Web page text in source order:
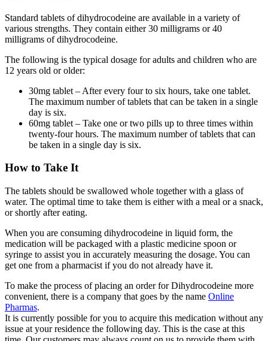
Standard tablets of dihydrocodeine are available in a variety of
various strengths. They contain either 30 milligrams or 40
milligrams of dihydrocodeine.
The following is the typical dosage for adults and children who are
12 years old or older:
30mg tablet – After every four to six hours, take one tablet.
The maximum number of tablets that can be taken in a single
day is six.
60mg tablet – Take one or two pills up to three times within
twenty-four hours. The maximum number of tablets that can
be taken in a single day is six.
How to Take It
The tablets should be swallowed whole together with a glass of
water. The optimal time to take them is either with a meal or a snack,
or shortly after eating.
When you are consuming dihydrocodeine in liquid form, the
medication will be packaged with a plastic medicine spoon or
syringe to assist you in accurately measuring the dosage. You can
get one from a pharmacist if you do not already have it.
To make the process of placing an order for Dihydrocodeine more
convenient, there is a company that goes by the name Online
Pharmas.
It is currently possible for you to acquire this medication without any
issue at your residence the following day. This is the case at this